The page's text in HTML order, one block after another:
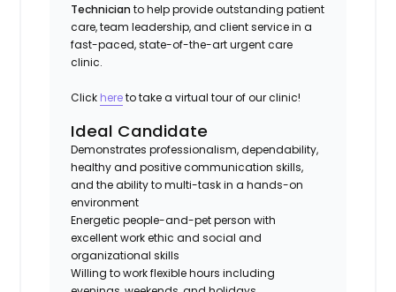
Technician to help provide outstanding patient
care, team leadership, and client service in a
fast-paced, state-of-the-art urgent care
clinic.
Click hereto take a virtual tour of our clinic!
Ideal Candidate
Demonstrates professionalism, dependability,
healthy and positive communication skills,
and the ability to multi-task in a hands-on
environment
Energetic people-and-pet person with
excellent work ethic and social and
organizational skills
Willing to work flexible hours including